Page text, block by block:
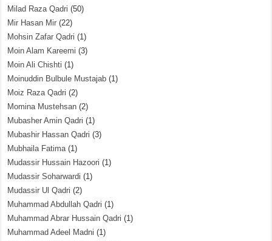
Milad Raza Qadri (50)
Mir Hasan Mir (22)
Mohsin Zafar Qadri (1)
Moin Alam Kareemi (3)
Moin Ali Chishti (1)
Moinuddin Bulbule Mustajab (1)
Moiz Raza Qadri (2)
Momina Mustehsan (2)
Mubasher Amin Qadri (1)
Mubashir Hassan Qadri (3)
Mubhaila Fatima(1)
Mudassir Hussain Hazoori (1)
Mudassir Soharwardi (1)
Mudassir Ul Qadri (2)
Muhammad Abdullah Qadri (1)
Muhammad Abrar Hussain Qadri (1)
Muhammad Adeel Madni (1)